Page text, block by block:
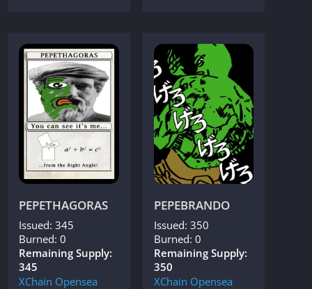
PEPETHAGORAS
Issued: 345
Burned: 0
Remaining Supply:
345
XChain Opensea
PEPEBRANDO
Issued: 350
Burned: 0
Remaining Supply:
350
XChain Opensea